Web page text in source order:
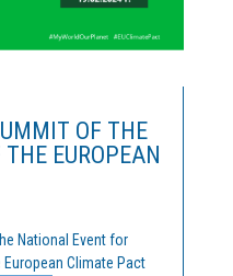
OF THE
EUROPEAN
National Event for
Climate Pact